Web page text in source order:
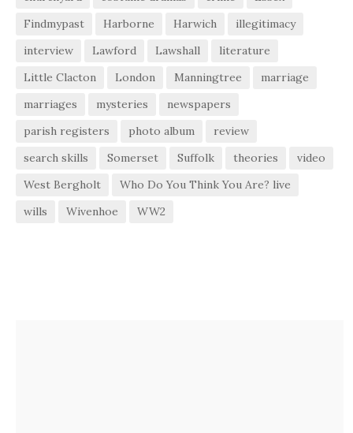
Findmypast
Harborne Harwich
illegitimacy
interview
Lawford Lawshall
literature
Little Clacton
London Manningtree
marriage
marriages
mysteries
newspapers
parish registers
photo album
review
search skills
Somerset Suffolk theories
video
West Bergholt
Who Do You Think You Are? live
wills
Wivenhoe WW2